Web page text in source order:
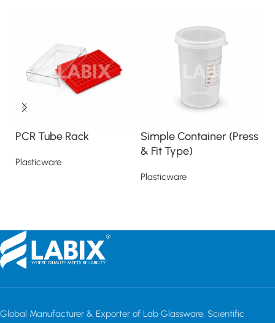
PCR Tube Rack
Plasticware
Simple Container (Press
& Fit Type)
Plasticware
Global Manufacturer & Exporter of Lab Glassware, Scientific